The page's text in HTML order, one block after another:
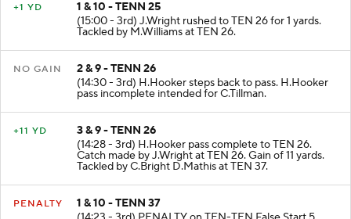
+1 YD
1 & 10 - TENN 25
(15:00 - 3rd) J.Wright rushed to TEN 26 for 1 yards.
Tackled by M.Williams at TEN 26.
NO GAIN
2 & 9 - TENN 26
(14:30 - 3rd) H.Hooker steps back to pass. H.Hooker
pass incomplete intended for C.Tillman.
+11 YD
3 & 9 - TENN 26
(14:28 - 3rd) H.Hooker pass complete to TEN 26.
Catch made by J.Wright at TEN 26. Gain of 11 yards.
Tackled by C.Bright D.Mathis at TEN 37.
PENALTY
1 & 10 - TENN 37